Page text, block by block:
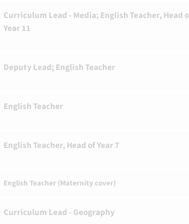
Curriculum Lead - Media; English Teacher, Head
Year 11
Deputy Lead; English Teacher
English Teacher
English Teacher, Head of Year 7
English Teacher (Maternity cover)
Curriculum Lead - Geography